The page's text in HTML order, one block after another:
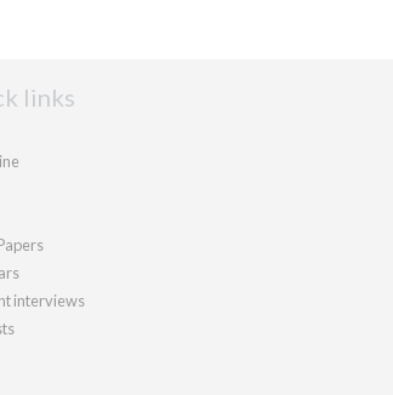
links
interviews